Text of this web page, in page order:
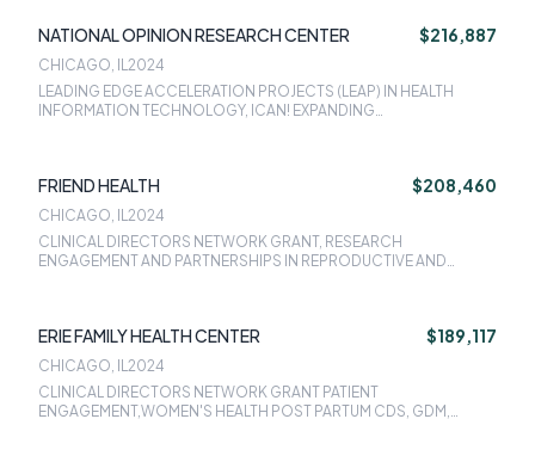
NATIONAL OPINION RESEARCH CENTER $216,887
CHICAGO, IL2024
LEADING EDGE ACCELERATION PROJECTS (LEAP) IN HEALTH
INFORMATION TECHNOLOGY, ICAN! EXPANDING
FRIEND HEALTH $208,460
CHICAGO, IL2024
CLINICAL DIRECTORS NETWORK GRANT, RESEARCH
ENGAGEMENT AND PARTNERSHIPS IN REPRODUCTIVE AND
MILLION HEARTS: PREVENTING HEART ATTACKS AND STROKES IN
PRIMARY CARE, ICAN! EXPANDING CONTRACEPTIVE ACCESS
PROJECT, ILLINOIS FAMILY PLANNING PROGRAM, WOMENS
HEALTH PROJECT: POSTPARTUM CARE SERVICES, LINCC TRIAL:
LINKING INTER-SPECIALTY NEWBORN AND CONTRACEPTION
ERIE FAMILY HEALTH CENTER $189,117
CHICAGO, IL2024
CLINICAL DIRECTORS NETWORK GRANT PATIENT
ENGAGEMENT,WOMEN'S HEALTH POST PARTUM CDS, GDM,